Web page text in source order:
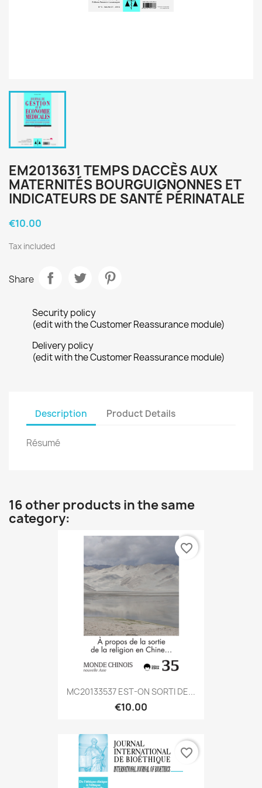
EM2013631 TEMPS DACCÈS AUX
MATERNITÉS BOURGUIGNONNES ET
INDICATEURS DE SANTÉ PÉRINATALE
€10.00
Tax included
Share
Security policy
(edit with the Customer Reassurance module)
Delivery policy
(edit with the Customer Reassurance module)
Description Product Details
Résumé
16 other products in the same
category:
MC20133537 EST-ON SORTI DE...
€10.00
favorite_border
favorite_border